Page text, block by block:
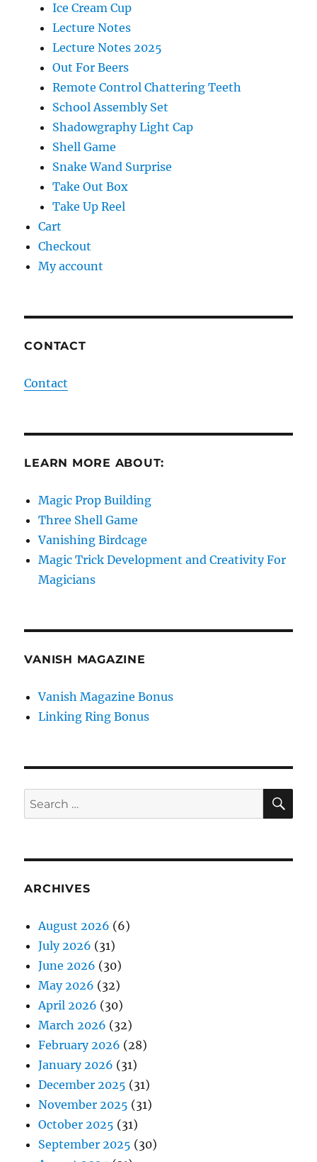
Ice Cream Cup
Lecture Notes
Lecture Notes 2025
Out For Beers
Remote Control Chattering Teeth
School Assembly Set
Shadowgraphy Light Cap
Shell Game
Snake Wand Surprise
Take Out Box
Take Up Reel
Cart
Checkout
My account
CONTACT
Contact
LEARN MORE ABOUT:
Magic Prop Building
Three Shell Game
Vanishing Birdcage
Magic Trick Development and Creativity For
Magicians
VANISH MAGAZINE
Vanish Magazine Bonus
Linking Ring Bonus
Search
for:
ARCHIVES
August 2026 (6)
July 2026 (31)
June 2026 (30)
May 2026 (32)
April 2026 (30)
March 2026 (32)
February 2026 (28)
January 2026 (31)
December 2025 (31)
November 2025 (31)
October 2025 (31)
September 2025 (30)